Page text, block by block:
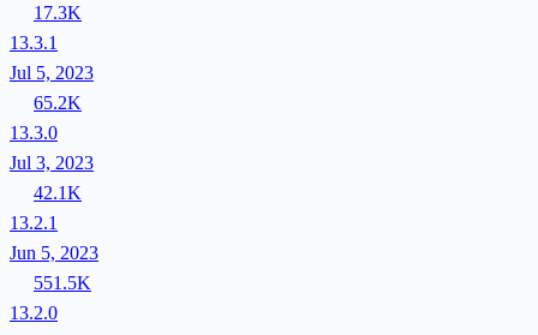
17.3K
13.3.1
Jul 5, 2023
65.2K
13.3.0
Jul 3, 2023
42.1K
13.2.1
Jun 5, 2023
551.5K
13.2.0